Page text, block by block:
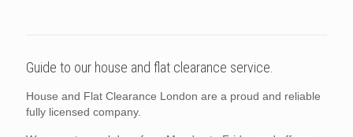
Guide to our house and flat clearance service.
House and Flat Clearance London are a proud and reliable
fully licensed company.